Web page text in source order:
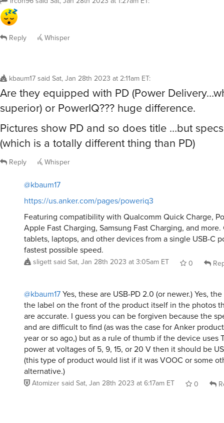
Reply Whisper
kbaum17said Sat, Jan 28th 2023 at 2:11am ET:
Are they equipped with PD (Power
superior) or PowerIQ??? huge difference.
Pictures show PD and so does title …but
(which is a totally different thing than PD)
Reply Whisper
@kbaum17
https://us.anker.com/pages/poweriq3
Featuring compatibility with Qualcomm Quick Charge,
Apple Fast Charging, Samsung Fast Charging, and
tablets, laptops, and other devices from a single USB-C
fastest possible speed.
sligettsaid Sat, Jan 28th 2023 at 3:05am ET 0
@kbaum17Yes, these are USB-PD 2.0 (or newer.) Yes,
the label on the front of the product itself in the photos
are accurate. I guess you can be forgiven because the
and are difficult to find (as was the case for Anker
year or so ago,) but as a rule of thumb if the device uses
power at voltages of 5, 9, 15, or 20 V then it should be
(this type of product would list if it was VOOC or some
alternative.)
Atomizersaid Sat, Jan 28th 2023 at 6:17am ET 0